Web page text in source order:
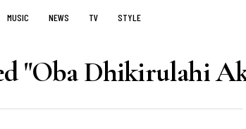
MUSIC NEWS TV STYLE
"Oba Dhikirulahi